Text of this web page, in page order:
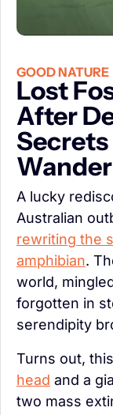
GOOD NATURE
Lost
After
A lucky
rewriting the
amphibian.
world,
forgotten in
serendipity
Turns out,
head and a
two mass